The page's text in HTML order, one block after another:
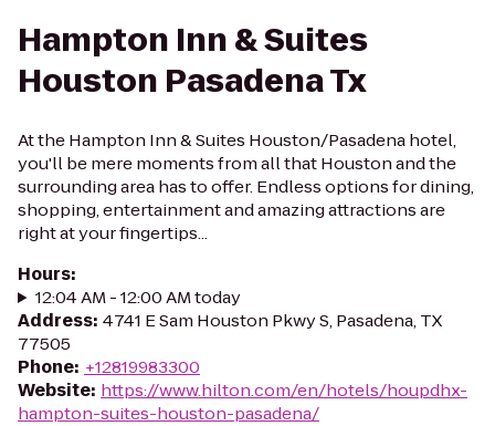
Hampton Inn & Suites
Houston Pasadena Tx
At the Hampton Inn & Suites Houston/Pasadena hotel,
you'll be mere moments from all that Houston and the
surrounding area has to offer. Endless options for dining,
shopping, entertainment and amazing attractions are
right at your fingertips...
Hours:
12:04 AM - 12:00 AM today
Address: 4741 E Sam Houston Pkwy S, Pasadena, TX
77505
Phone: +12819983300
Website: https://www.hilton.com/en/hotels/houpdhx-
hampton-suites-houston-pasadena/